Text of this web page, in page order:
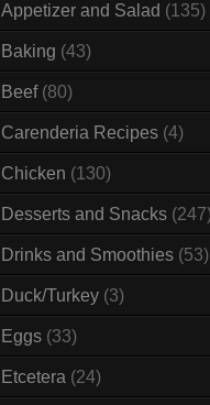
Appetizer and Salad (135)
Baking (43)
Beef (80)
Carenderia Recipes (4)
Chicken (130)
Desserts and Snacks
Drinks and Smoothies (53)
Duck/Turkey (3)
Eggs (33)
Etcetera (24)